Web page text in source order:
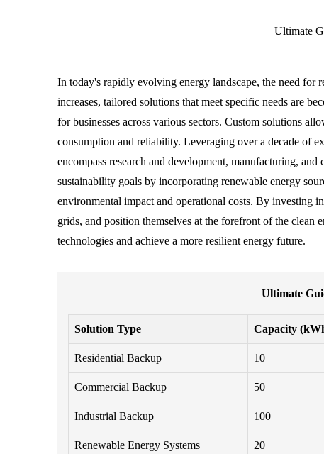
Ultimate
In today's rapidly evolving energy landscape, the need for
increases, tailored solutions that meet specific needs are
for businesses across various sectors. Custom solutions
consumption and reliability. Leveraging over a decade of
encompass research and development, manufacturing,
sustainability goals by incorporating renewable energy
environmental impact and operational costs. By investing
grids, and position themselves at the forefront of the
technologies and achieve a more resilient energy future.
Ultimate
Solution Type Capacity
Residential Backup 10
Commercial Backup 50
Industrial Backup 100
Renewable Energy Systems 20